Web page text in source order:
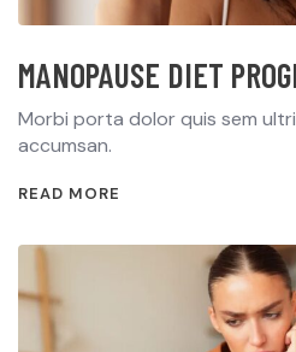
MANOPAUSE DIET
Morbi porta dolor quis sem
accumsan.
READ MORE